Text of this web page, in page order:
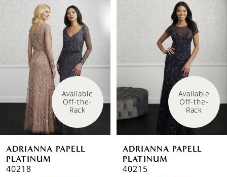
Products
Carousel
Available
Off-the-
Rack
ADRIANNA PAPELL
PLATINUM
40218
Available
Off-the-
Rack
ADRIANNA PAPELL
PLATINUM
40215